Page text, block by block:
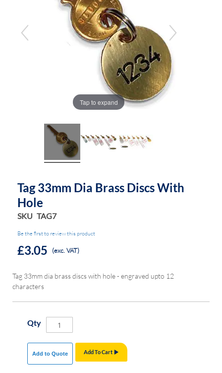
gallery
gallery
Tap to expand
Tag 33mm Dia Brass Discs With
Hole
SKU TAG7
Be the first to review this product
£3.05 (exc. VAT)
Tag 33mm dia brass discs with hole - engraved upto 12
characters
Qty
Add To Cart
Add to Quote